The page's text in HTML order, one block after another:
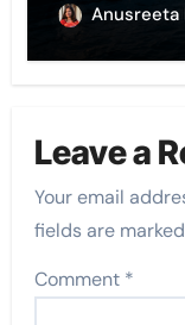
Anusreeta
Leave a
Your email
fields are marked
Comment *